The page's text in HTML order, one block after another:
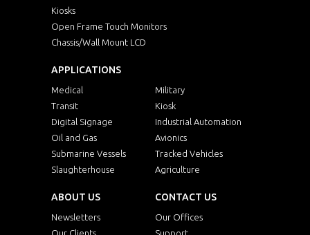
Kiosks
Open Frame Touch Monitors
Chassis/Wall Mount LCD
APPLICATIONS
Medical
Military
Transit
Kiosk
Digital Signage
Industrial Automation
Oil and Gas
Avionics
Submarine Vessels
Tracked Vehicles
Slaughterhouse
Agriculture
ABOUT US
Newsletters
Our Clients
CONTACT US
Our Offices
Support